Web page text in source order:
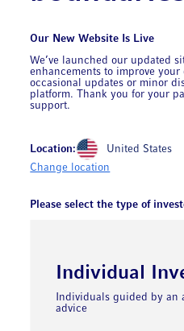
Our New Website Is Live
We’ve launched our updated
enhancements to improve
occasional updates or minor
platform. Thank you for your
support.
Location:
United States
Change location
Please select the type of
Individual
Individuals guided by an
advice